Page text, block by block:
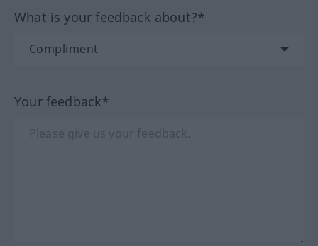
What is your feedback about?*
Your feedback*